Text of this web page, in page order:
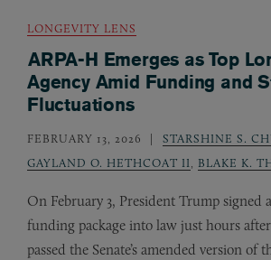
LONGEVITY LENS
ARPA-H Emerges as Top
Agency Amid Funding and
Fluctuations
FEBRUARY 13, 2026 STARSHINE S.
GAYLAND O. HETHCOAT II
BLAKE K.
On February 3, President Trump signed
funding package into law just hours
passed the Senate’s amended version of